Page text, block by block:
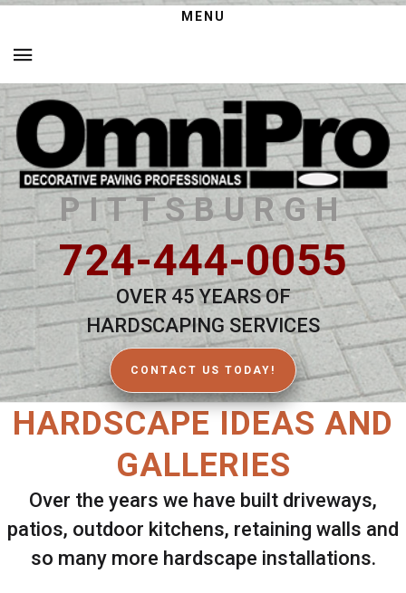
MENU
PITTSBURGH
724-444-0055
OVER 45 YEARS OF
HARDSCAPING SERVICES
CONTACT US TODAY!
HARDSCAPE IDEAS AND
GALLERIES
Over the years we have built driveways,
patios, outdoor kitchens, retaining walls and
so many more hardscape installations.